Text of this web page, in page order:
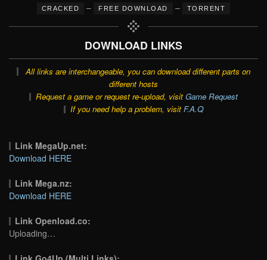
CRACKED – FREE DOWNLOAD – TORRENT
DOWNLOAD LINKS
All links are interchangeable, you can download different parts on
different hosts
Request a game or request re-upload, visit Game Request
If you need help a problem, visit F.A.Q
Link MegaUp.net:
Download HERE
Link Mega.nz:
Download HERE
Link Openload.co:
Uploading…